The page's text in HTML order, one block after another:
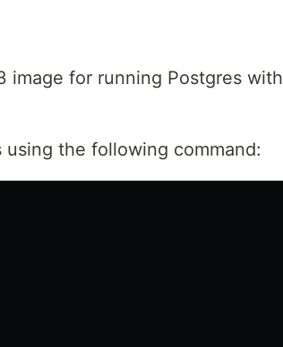
image for running Postgres with
the following command: